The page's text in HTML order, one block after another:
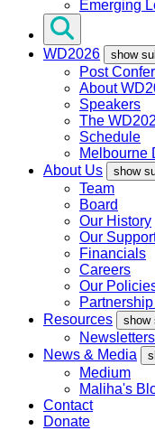
Emerging
WD2026 show
Post
About
Speakers
The
Schedule
Melbourne
About Us
show
Team
Board
Our History
Our
Financials
Careers
Our
Resources
show
Newsletters
News & Media
Medium
Maliha's
Contact
Donate